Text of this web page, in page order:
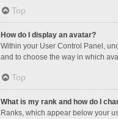
Top
How do I display an avatar?
Within your User Control Panel,
and to choose the way in which
Top
What is my rank and how do I
Ranks, which appear below your